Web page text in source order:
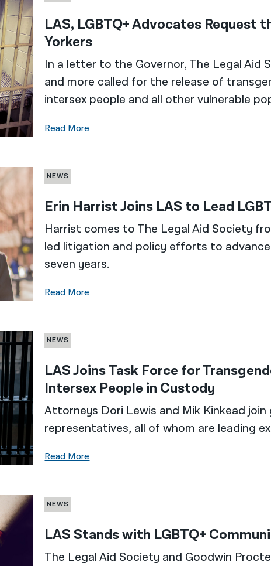
LAS, LGBTQ+ Advocates Request
Yorkers ​
In a letter to the Governor, The Legal
and more called for the release of
intersex people and all other vulnerable
Read More
NEWS
Erin Harrist Joins LAS to Lead
Harrist comes to The Legal Aid Society
led litigation and policy efforts to
seven years.
Read More
NEWS
LAS Joins Task Force for
Intersex People in Custody
Attorneys Dori Lewis and Mik Kinkead
representatives, all of whom are leading
Read More
NEWS
LAS Stands with LGBTQ+
The Legal Aid Society and Goodwin